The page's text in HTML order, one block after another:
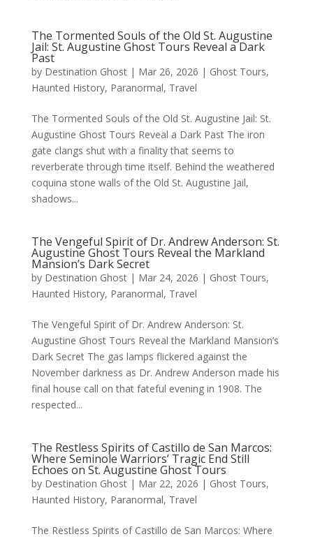
The Tormented Souls of the Old St. Augustine
Jail: St. Augustine Ghost Tours Reveal a Dark
Past
by Destination Ghost| Mar 26, 2026 | Ghost Tours,
Haunted History, Paranormal, Travel
The Tormented Souls of the Old St. Augustine Jail: St.
Augustine Ghost Tours Reveal a Dark Past The iron
gate clangs shut with a finality that seems to
reverberate through time itself. Behind the weathered
coquina stone walls of the Old St. Augustine Jail,
shadows...
The Vengeful Spirit of Dr. Andrew Anderson: St.
Augustine Ghost Tours Reveal the Markland
Mansion’s Dark Secret
by Destination Ghost| Mar 24, 2026 | Ghost Tours,
Haunted History, Paranormal, Travel
The Vengeful Spirit of Dr. Andrew Anderson: St.
Augustine Ghost Tours Reveal the Markland Mansion’s
Dark Secret The gas lamps flickered against the
November darkness as Dr. Andrew Anderson made his
final house call on that fateful evening in 1908. The
respected...
The Restless Spirits of Castillo de San Marcos:
Where Seminole Warriors’ Tragic End Still
Echoes on St. Augustine Ghost Tours
by Destination Ghost| Mar 22, 2026 | Ghost Tours,
Haunted History, Paranormal, Travel
The Restless Spirits of Castillo de San Marcos: Where